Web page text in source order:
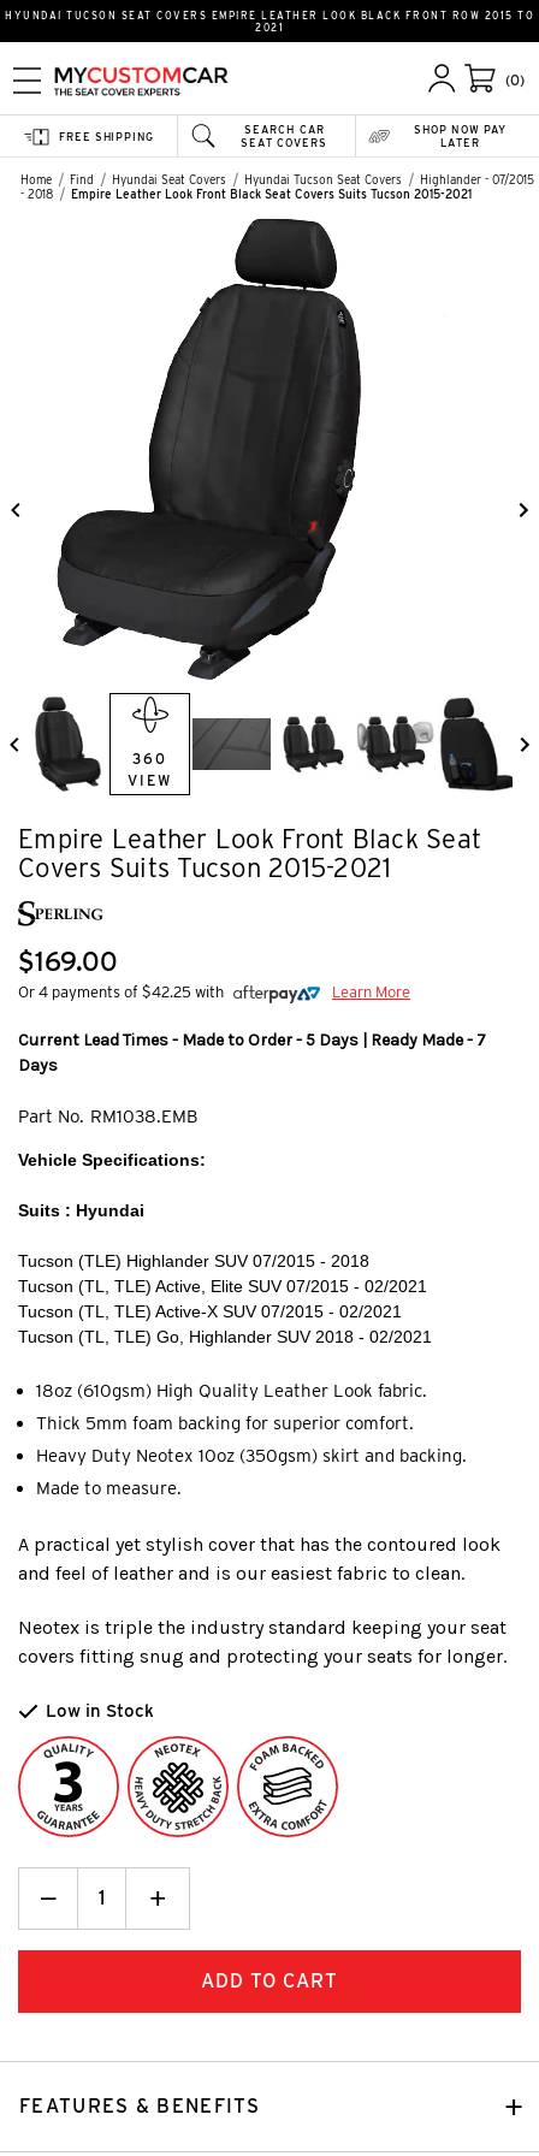
HYUNDAI TUCSON SEAT COVERS EMPIRE LEATHER LOOK BLACK FRONT ROW 2015 TO
2021
(0)
SEARCH CAR
SEAT COVERS
FREE SHIPPING
SHOP NOW PAY
LATER
Home Find Hyundai Seat Covers Hyundai Tucson Seat Covers
Highlander - 07/2015
- 2018
Empire Leather Look Front Black Seat Covers Suits Tucson 2015-2021
Empire Leather Look Front Black Seat
Covers Suits Tucson 2015-2021
$169.00
Or 4 payments of $42.25 with Learn More
Current Lead Times - Made to Order - 5 Days | Ready Made - 7
Days
Part No. RM1038.EMB
Vehicle Specifications:
Suits : Hyundai
Tucson (TLE) Highlander SUV 07/2015 - 2018
Tucson (TL, TLE) Active, Elite SUV 07/2015 - 02/2021
Tucson (TL, TLE) Active-X SUV 07/2015 - 02/2021
Tucson (TL, TLE) Go, Highlander SUV 2018 - 02/2021
18oz (610gsm) High Quality Leather Look fabric.
Thick 5mm foam backing for superior comfort.
Heavy Duty Neotex 10oz (350gsm) skirt and backing.
Made to measure.
A practical yet stylish cover that has the contoured look
and feel of leather and is our easiest fabric to clean.
Neotex is triple the industry standard keeping your seat
covers fitting snug and protecting your seats for longer.
Low in Stock
360
VIEW
Decrease
Quantity:Increase
Quantity:
+
FEATURES & BENEFITS